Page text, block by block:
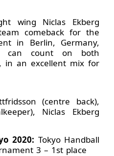
wing Niclas Ekberg
comeback for the
in Berlin, Germany,
can count on both
in an excellent mix for
(centre back),
Niclas Ekberg
2020: Tokyo Handball
3 – 1st place